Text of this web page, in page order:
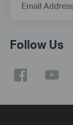
Email
Follow Us